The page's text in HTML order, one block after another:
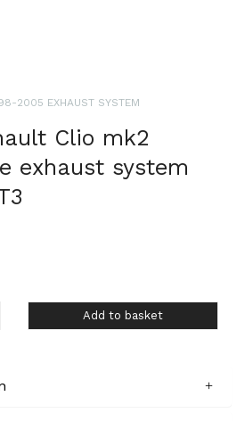
2005 EXHAUST SYSTEM
Clio mk2
exhaust system
Add to basket